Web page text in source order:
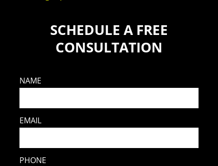
SCHEDULE A FREE
CONSULTATION
NAME
EMAIL
PHONE